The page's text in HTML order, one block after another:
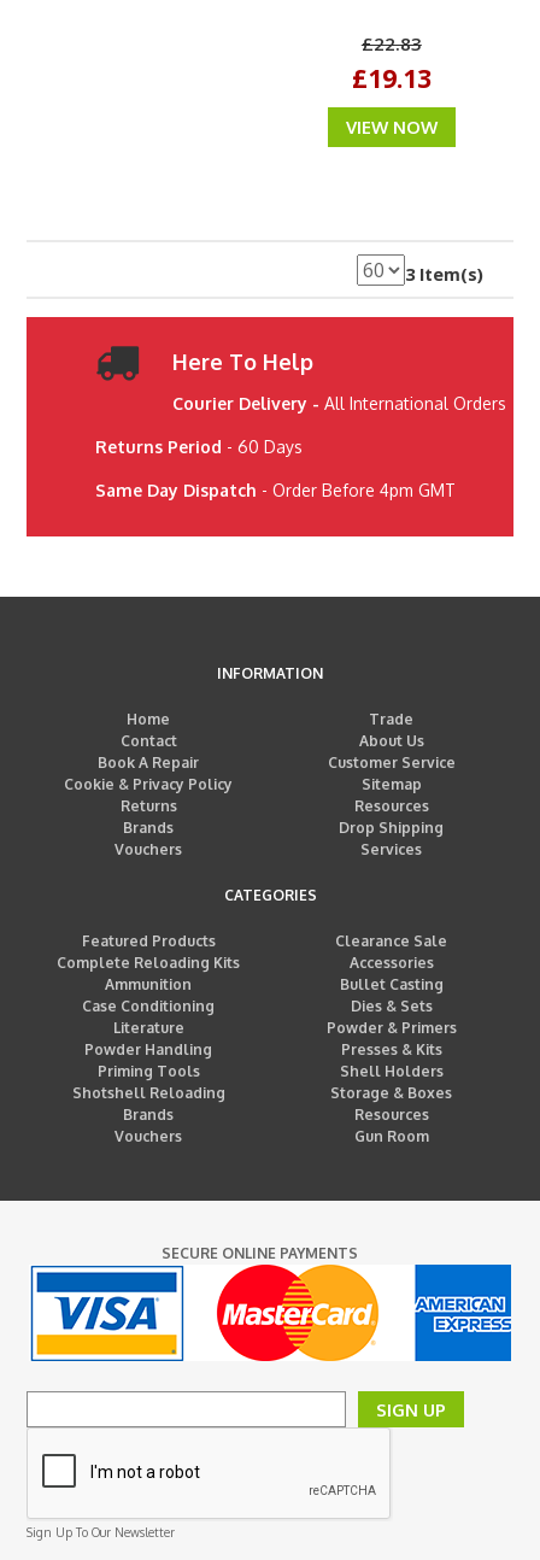
£22.83
£19.13
VIEW NOW
3 Item(s)
Here To Help
Courier Delivery - All International Orders
Returns Period - 60 Days
Same Day Dispatch - Order Before 4pm GMT
INFORMATION
Home
Trade
Contact
About Us
Book A Repair
Customer Service
Cookie & Privacy Policy
Sitemap
Returns
Resources
Brands
Drop Shipping
Vouchers
Services
CATEGORIES
Featured Products
Clearance Sale
Complete Reloading Kits
Accessories
Ammunition
Bullet Casting
Case Conditioning
Dies & Sets
Literature
Powder & Primers
Powder Handling
Presses & Kits
Priming Tools
Shell Holders
Shotshell Reloading
Storage & Boxes
Brands
Resources
Vouchers
Gun Room
SECURE ONLINE PAYMENTS
SIGN UP
Sign Up To Our Newsletter